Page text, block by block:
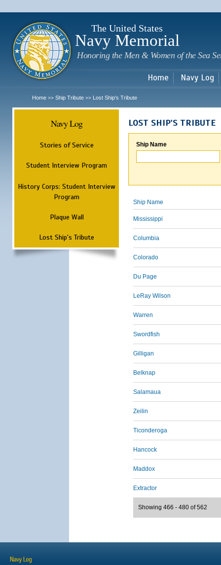
The United States
Navy Memorial
Honoring the Men & Women of the Sea
Home Navy Log
Home >> Ship Tribute >> Lost Ship's Tribute
Navy Log
Stories of Service
Student Interview Program
History Corps: Student Interview
Program
Plaque Wall
Lost Ship's Tribute
LOST SHIP'S TRIBUTE
Ship Name
Ship Name
Mississippi
Columbia
Colorado
Du Page
LeRay Wilson
Warren
Swordfish
Gilligan
Belknap
Salamaua
Zeilin
Ticonderoga
Hancock
Maddox
Extractor
Showing 466 - 480 of 562
Navy Log